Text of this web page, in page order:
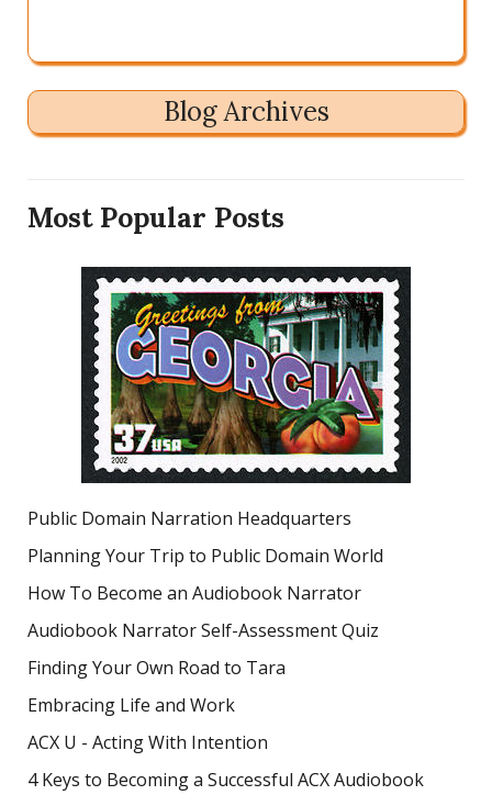
Blog Archives
Most Popular Posts
Public Domain Narration Headquarters
Planning Your Trip to Public Domain World
How To Become an Audiobook Narrator
Audiobook Narrator Self-Assessment Quiz
Finding Your Own Road to Tara
Embracing Life and Work
ACX U - Acting With Intention
4 Keys to Becoming a Successful ACX Audiobook